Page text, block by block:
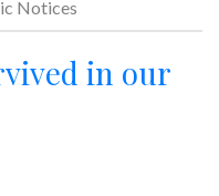
Notices
in our